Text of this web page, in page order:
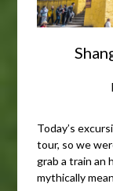
Today’s
tour, so we
grab a train an
mythically